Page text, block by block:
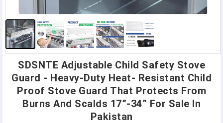
SDSNTE Adjustable Child Safety Stove
Guard - Heavy-Duty Heat- Resistant Child
Proof Stove Guard That Protects From
Burns And Scalds 17”-34” For Sale In
Pakistan